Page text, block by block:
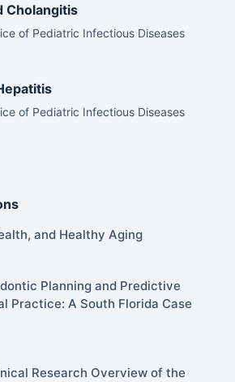
Cholangitis
of Pediatric Infectious Diseases
of Pediatric Infectious Diseases
and Healthy Aging
Planning and Predictive
Practice: A South Florida Case
Research Overview of the